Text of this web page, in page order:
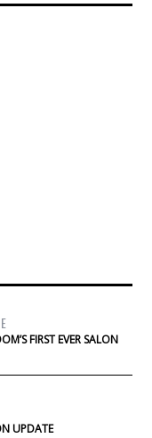
FIRST EVER SALON
UPDATE